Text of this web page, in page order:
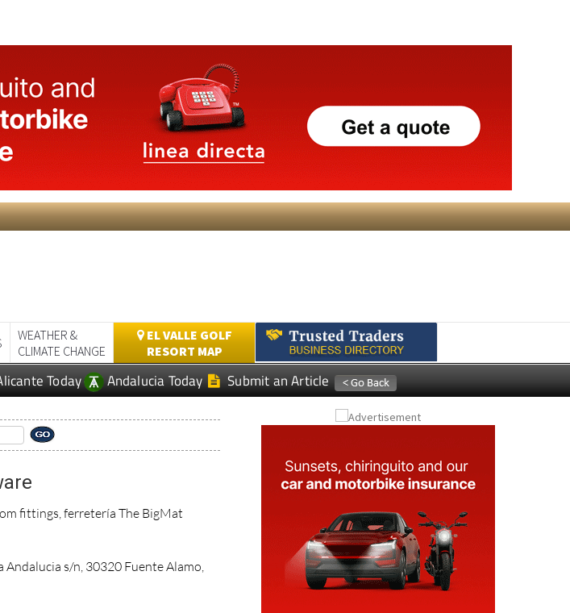
WEATHER &
CLIMATE CHANGE
EL VALLE GOLF
RESORT MAP
Today Andalucia Today Submit an Article
fittings, ferretería The BigMat
s/n, 30320 Fuente Alamo,